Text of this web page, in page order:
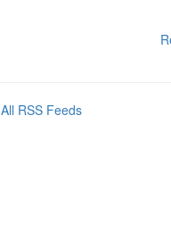
All RSS Feeds